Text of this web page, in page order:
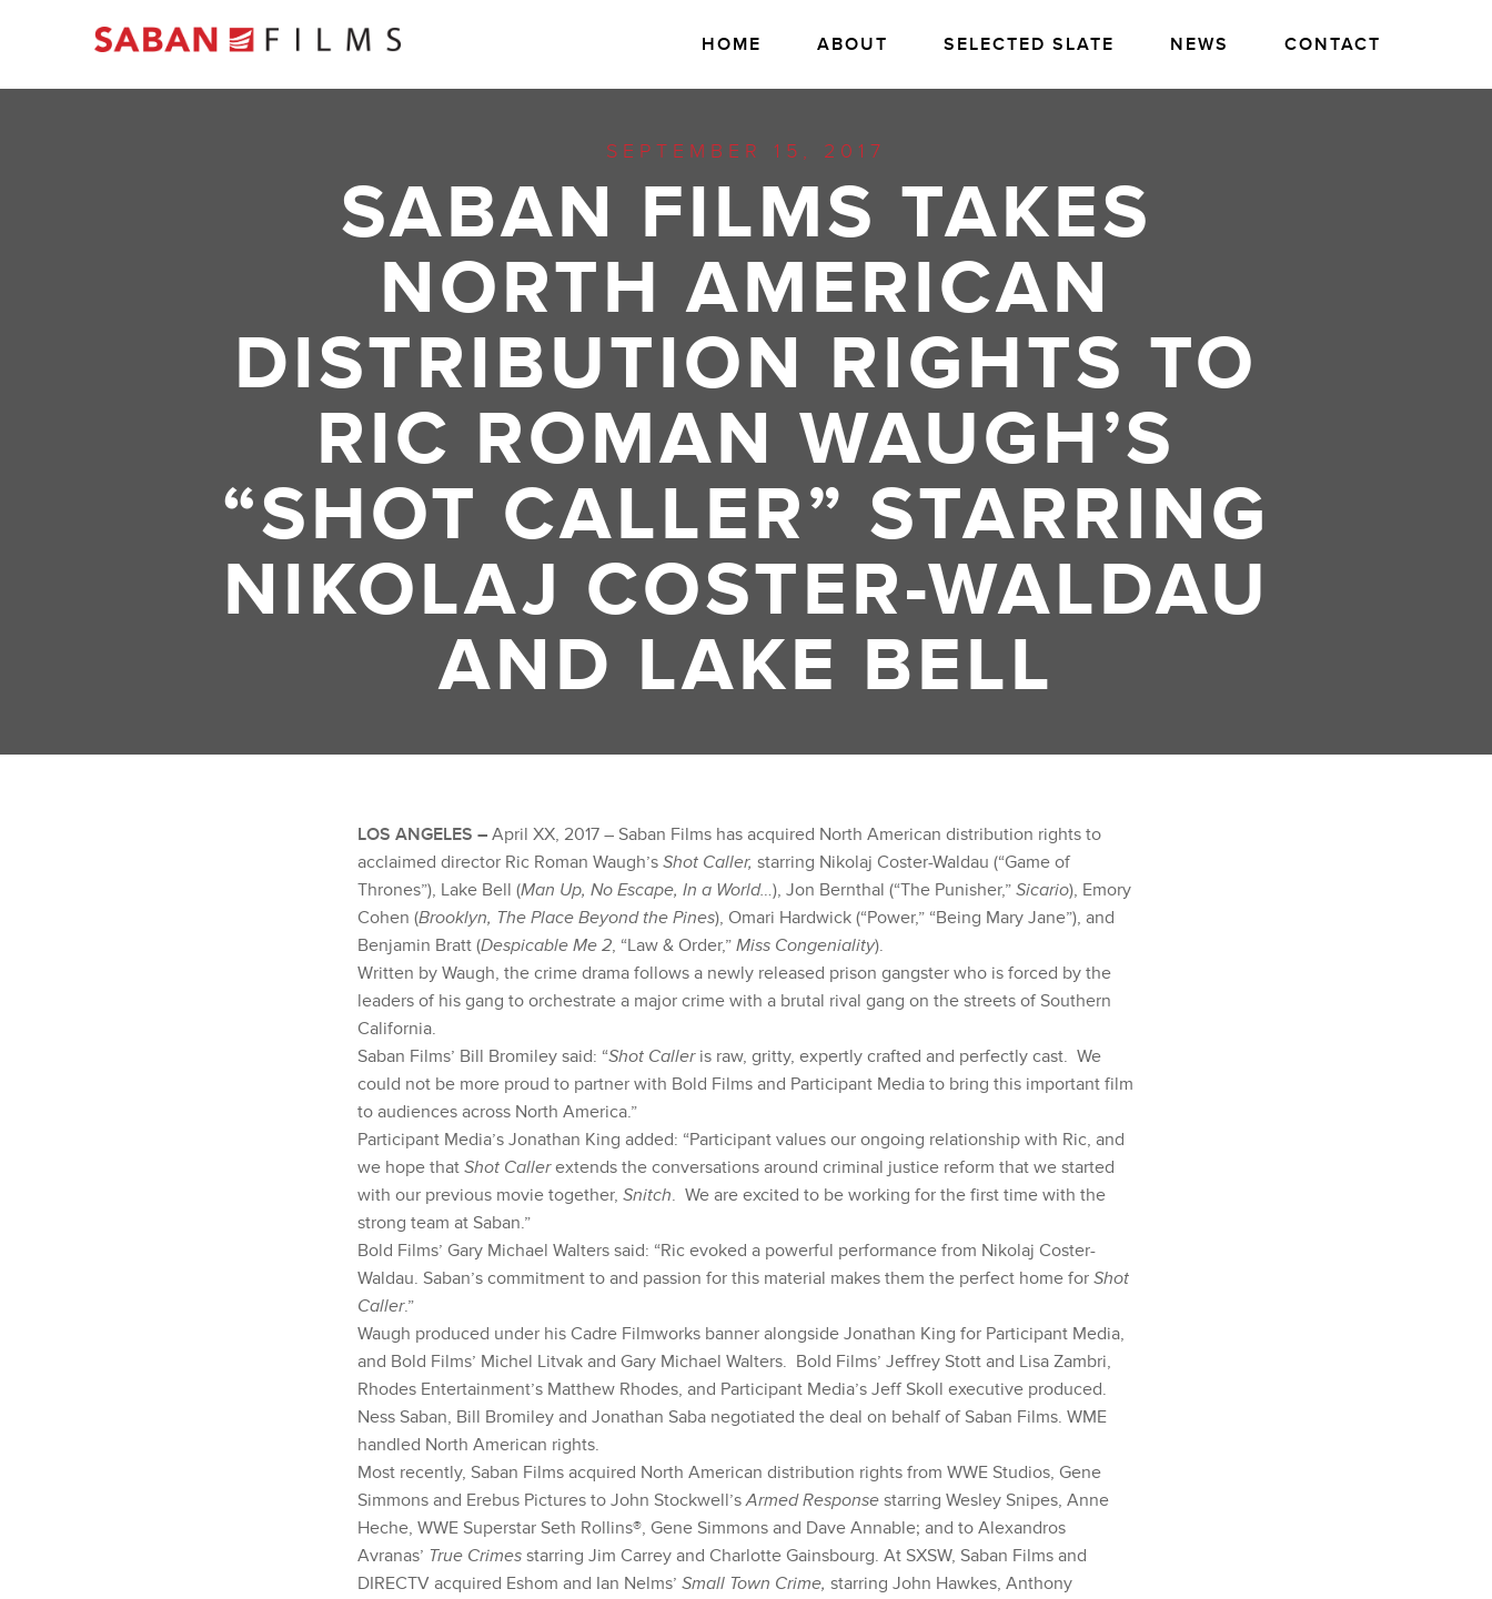
HOME ABOUT SELECTED SLATE NEWS CONTACT
SEPTEMBER 15, 2017
SABAN FILMS TAKES
NORTH AMERICAN
DISTRIBUTION RIGHTS TO
RIC ROMAN WAUGH’S
“SHOT CALLER” STARRING
NIKOLAJ COSTER-WALDAU
AND LAKE BELL
LOS ANGELES – April XX, 2017 – Saban Films has acquired North American distribution rights to
acclaimed director Ric Roman Waugh’s Shot Caller, starring Nikolaj Coster-Waldau (“Game of
Thrones”), Lake Bell (Man Up, No Escape, In a World…), Jon Bernthal (“The Punisher,” Sicario), Emory
Cohen (Brooklyn, The Place Beyond the Pines), Omari Hardwick (“Power,” “Being Mary Jane”), and
Benjamin Bratt (Despicable Me 2, “Law & Order,” Miss Congeniality).
Written by Waugh, the crime drama follows a newly released prison gangster who is forced by the
leaders of his gang to orchestrate a major crime with a brutal rival gang on the streets of Southern
California.
Saban Films’ Bill Bromiley said: “Shot Calleris raw, gritty, expertly crafted and perfectly cast. We
could not be more proud to partner with Bold Films and Participant Media to bring this important film
to audiences across North America.”
Participant Media’s Jonathan King added: “Participant values our ongoing relationship with Ric, and
we hope that Shot Callerextends the conversations around criminal justice reform that we started
with our previous movie together, Snitch. We are excited to be working for the first time with the
strong team at Saban.”
Bold Films’ Gary Michael Walters said: “Ric evoked a powerful performance from Nikolaj Coster-
Waldau. Saban’s commitment to and passion for this material makes them the perfect home for Shot
Caller.”
Waugh produced under his Cadre Filmworks banner alongside Jonathan King for Participant Media,
and Bold Films’ Michel Litvak and Gary Michael Walters. Bold Films’ Jeffrey Stott and Lisa Zambri,
Rhodes Entertainment’s Matthew Rhodes, and Participant Media’s Jeff Skoll executive produced.
Ness Saban, Bill Bromiley and Jonathan Saba negotiated the deal on behalf of Saban Films. WME
handled North American rights.
Most recently, Saban Films acquired North American distribution rights from WWE Studios, Gene
Simmons and Erebus Pictures to John Stockwell’sArmed Response starring Wesley Snipes, Anne
Heche, WWE Superstar Seth Rollins®, Gene Simmons and Dave Annable; and to Alexandros
Avranas’ True Crimes starring Jim Carrey and Charlotte Gainsbourg. At SXSW, Saban Films and
DIRECTV acquired Eshom and Ian Nelms’ Small Town Crime, starring John Hawkes, Anthony